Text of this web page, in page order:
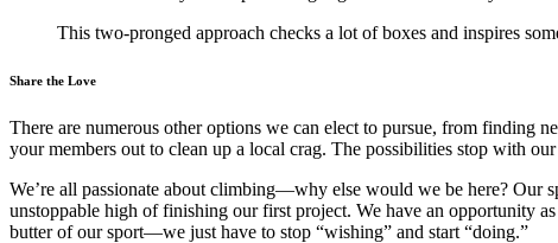
This two-pronged approach checks a lot of boxes and inspires
Share the Love
There are numerous other options we can elect to pursue, from finding
your members out to clean up a local crag. The possibilities stop with
We’re all passionate about climbing—why else would we be here? Our
unstoppable high of finishing our first project. We have an opportunity
butter of our sport—we just have to stop “wishing” and start “doing.”